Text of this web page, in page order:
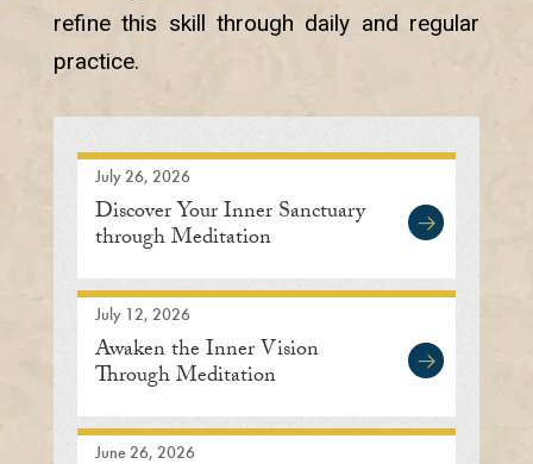
refine this skill through daily and regular
practice.
July 26, 2026
Discover Your Inner Sanctuary
through Meditation
July 12, 2026
Awaken the Inner Vision
Through Meditation
June 26, 2026